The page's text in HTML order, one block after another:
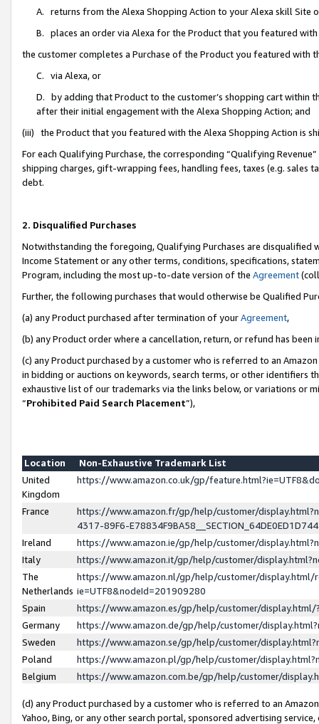
A. returns from the Alexa Shopping Action to your Alexa skill Site
B. places an order via Alexa for the Product that you featured with
the customer completes a Purchase of the Product you featured with
C. via Alexa, or
D. by adding that Product to the customer’s shopping cart within
after their initial engagement with the Alexa Shopping Action; and
(iii) the Product that you featured with the Alexa Shopping Action is
For each Qualifying Purchase, the corresponding “Qualifying
shipping charges, gift-wrapping fees, handling fees, taxes (e.g. sales
debt.
2. Disqualified Purchases
Notwithstanding the foregoing, Qualifying Purchases are disqualified
Income Statement or any other terms, conditions, specifications,
Program, including the most up-to-date version of the Agreement
Further, the following purchases that would otherwise be Qualified
(a) any Product purchased after termination of yourAgreement,
(b) any Product order where a cancellation, return, or refund has been
(c) any Product purchased by a customer who is referred to an
in bidding or auctions on keywords, search terms, or other identifiers
exhaustive list of our trademarks via the links below, or variations or
“Prohibited Paid Search Placement”),
Location
Non-Exhaustive Trademark List
United
Kingdom
https://www.amazon.co.uk/gp/
France
https://www.amazon.fr/gp/help/customer/
4317-89F6-
Ireland
https://www.amazon.ie/gp/help/customer/
Italy
https://www.amazon.it/gp/help/customer/
The
Netherlands
https://www.amazon.nl/gp/help/customer/display.html/
ie=UTF8&nodeId=201909280
Spain
https://www.amazon.es/gp/help/customer/
Germany
https://www.amazon.de/gp/help/customer/
Sweden
https://www.amazon.se/gp/help/customer/
Poland
https://www.amazon.pl/gp/help/customer/
Belgium
https://www.amazon.com.be/gp/help/customer/
(d) any Product purchased by a customer who is referred to an
Yahoo, Bing, or any other search portal, sponsored advertising